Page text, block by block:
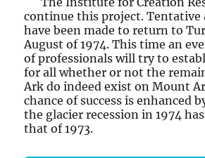
continue this project. Tentative
have been made to return to
August of 1974. This time an
of professionals will try to
for all whether or not the
Ark do indeed exist on Mount
chance of success is enhanced
the glacier recession in 1974
that of 1973.